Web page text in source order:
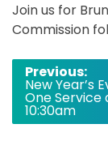
Join us for
Commission
Post
Previous:
New Year’s
One Service
10:30am